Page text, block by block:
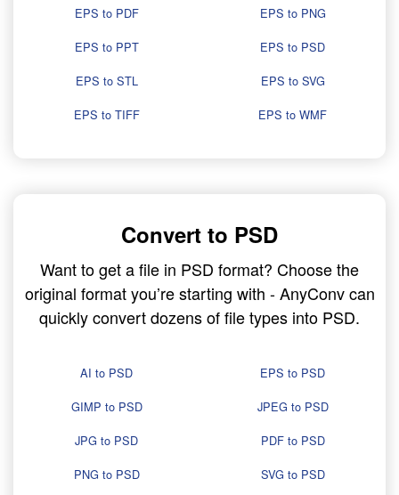
EPS to PDF
EPS to PNG
EPS to PPT
EPS to PSD
EPS to STL
EPS to SVG
EPS to TIFF
EPS to WMF
Convert to PSD
Want to get a file in PSD format? Choose the
original format you’re starting with - AnyConv can
quickly convert dozens of file types into PSD.
AI to PSD
EPS to PSD
GIMP to PSD
JPEG to PSD
JPG to PSD
PDF to PSD
PNG to PSD
SVG to PSD